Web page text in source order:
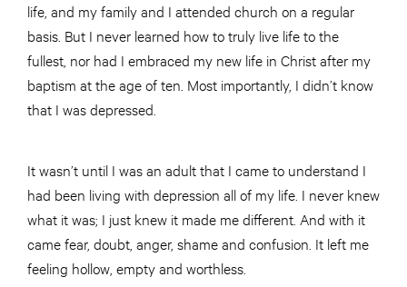
life, and my family and I attended church on a regular
basis. But I never learned how to truly live life to the
fullest, nor had I embraced my new life in Christ after my
baptism at the age of ten. Most importantly, I didn’t know
that I was depressed.
It wasn’t until I was an adult that I came to understand I
had been living with depression all of my life. I never knew
what it was; I just knew it made me different. And with it
came fear, doubt, anger, shame and confusion. It left me
feeling hollow, empty and worthless.